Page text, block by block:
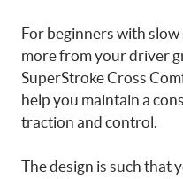
For beginners with slow
more from your driver
SuperStroke Cross
help you maintain a
traction and control.
The design is such that